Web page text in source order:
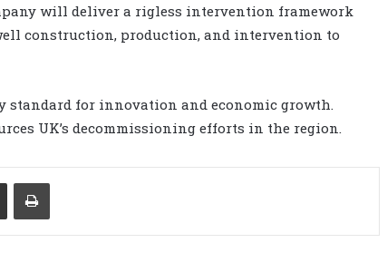
will deliver a rigless intervention framework
construction, production, and intervention to
for innovation and economic growth.
UK’s decommissioning efforts in the region.